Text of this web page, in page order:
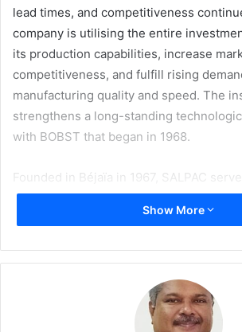
lead times, and competitiveness
company is utilising the entire
its production capabilities, increase
competitiveness, and fulfill rising
manufacturing quality and speed. The
strengthens a long-standing
with BOBST that began in 1968.
Founded in Béjaïa in 1967, SALPAC
sectors, particularly food and beverage,
pharmaceuticals, where die-cutting
Meeting High-Demand Market
Die-cutting represents a key lever for
Show More